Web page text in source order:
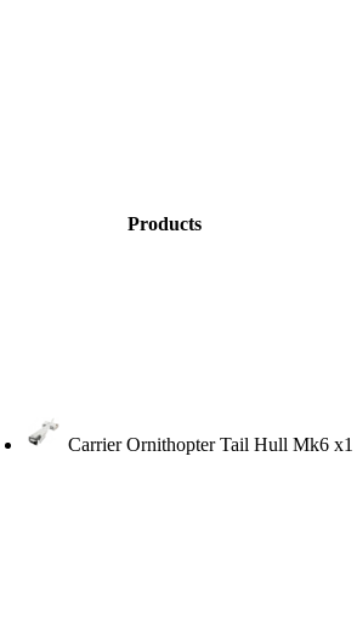
Products
Carrier Ornithopter Tail Hull Mk6 x1